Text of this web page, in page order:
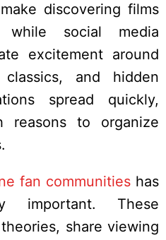
discovering films
social media
excitement around
and hidden
spread quickly,
reasons to organize
fan communitieshas
important. These
share viewing